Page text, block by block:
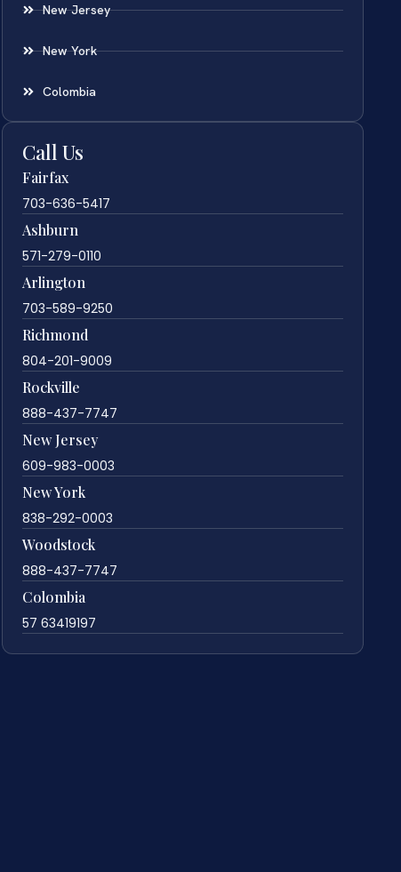
New Jersey
New York
Colombia
Call Us
Fairfax
703-636-5417
Ashburn
571-279-0110
Arlington
703-589-9250
Richmond
804-201-9009
Rockville
888-437-7747
New Jersey
609-983-0003
New York
838-292-0003
Woodstock
888-437-7747
Colombia
57 63419197